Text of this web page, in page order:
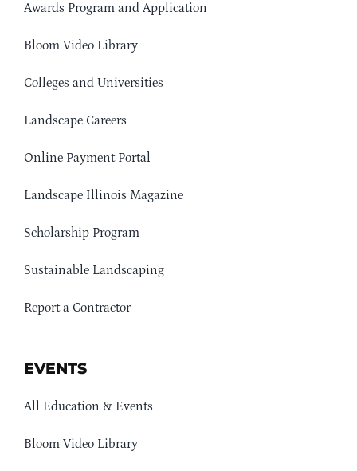
Awards Program and Application
Bloom Video Library
Colleges and Universities
Landscape Careers
Online Payment Portal
Landscape Illinois Magazine
Scholarship Program
Sustainable Landscaping
Report a Contractor
EVENTS
All Education & Events
Bloom Video Library